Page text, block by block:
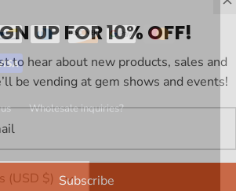
FOR 10% OFF!
about new products, sales and
vending at gem shows and events!
Subscribe
Wholesale inquiries?
(USD $)